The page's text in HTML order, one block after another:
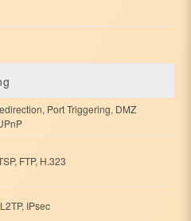
Port Triggering, DMZ
FTP, H.323
IPsec